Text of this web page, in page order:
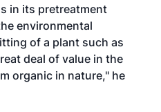
in its pretreatment
environmental
of a plant such as
deal of value in the
organic in nature," he